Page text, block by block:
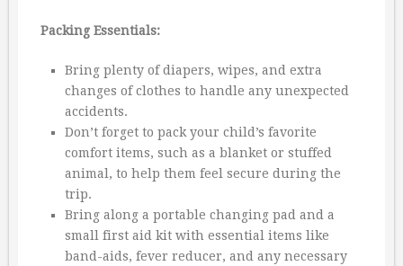
Packing Essentials:
Bring plenty of diapers, wipes, and extra
changes of clothes to handle any unexpected
accidents.
Don’t forget to pack your child’s favorite
comfort items, such as a blanket or stuffed
animal, to help them feel secure during the
trip.
Bring along a portable changing pad and a
small first aid kit with essential items like
band-aids, fever reducer, and any necessary